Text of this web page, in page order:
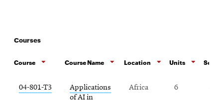
Courses
Course Course Name Location Units
04-801-T3
Applications
of AI in
Africa 6